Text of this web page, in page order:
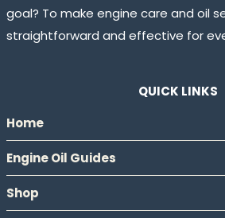
goal? To make engine care and oil
straightforward and effective for
QUICK LINKS
Home
Engine Oil Guides
Shop